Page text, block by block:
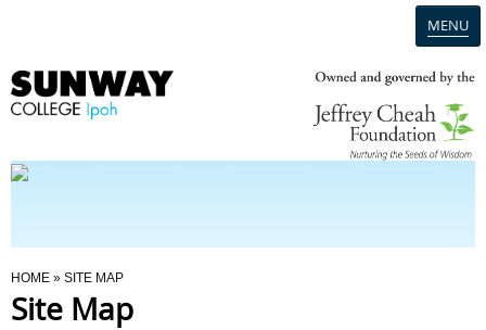
MENU
Programmes
You Are Here
HOME » SITE MAP
Site Map